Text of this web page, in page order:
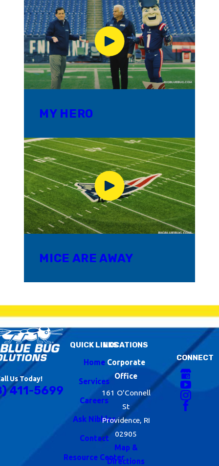
MY HERO
MICE ARE AWAY
Us Today!
411-5699
QUICK LINKS
Home
Services
Careers
Ask Nibbles
Contact
Resource Center
LOCATIONS
Corporate
Office
161 O'Connell
St
Providence, RI
02905
Map &
Directions
CONNECT